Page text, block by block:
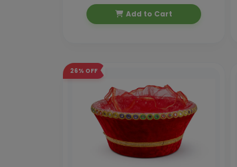
Add to Cart
26% OFF